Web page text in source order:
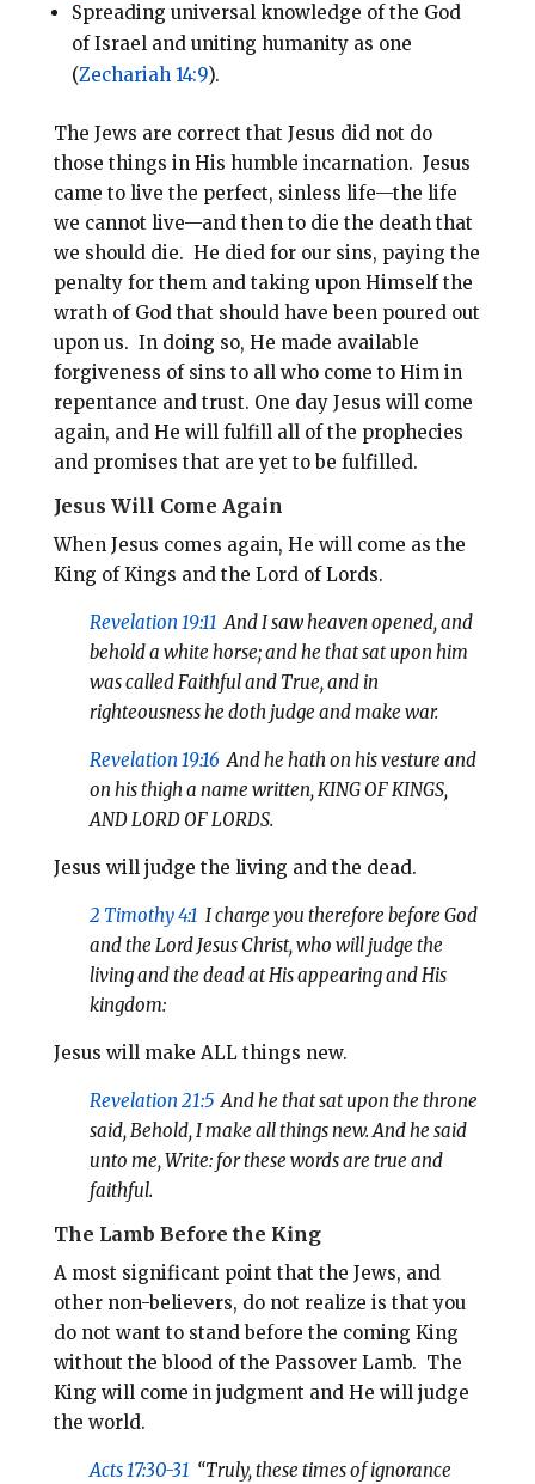
Spreading universal knowledge of the God
of Israel and uniting humanity as one
(Zechariah 14:9).
The Jews are correct that Jesus did not do
those things in His humble incarnation. Jesus
came to live the perfect, sinless life—the life
we cannot live—and then to die the death that
we should die. He died for our sins, paying the
penalty for them and taking upon Himself the
wrath of God that should have been poured out
upon us. In doing so, He made available
forgiveness of sins to all who come to Him in
repentance and trust. One day Jesus will come
again, and He will fulfill all of the prophecies
and promises that are yet to be fulfilled.
Jesus Will Come Again
When Jesus comes again, He will come as the
King of Kings and the Lord of Lords.
Revelation 19:11 And I saw heaven opened, and
behold a white horse; and he that sat upon him
was called Faithful and True, and in
righteousness he doth judge and make war.
Revelation 19:16 And he hath on his vesture and
on his thigh a name written, KING OF KINGS,
AND LORD OF LORDS.
Jesus will judge the living and the dead.
2 Timothy 4:1 I charge you therefore before God
and the Lord Jesus Christ, who will judge the
living and the dead at His appearing and His
kingdom:
Jesus will make ALL things new.
Revelation 21:5And he that sat upon the throne
said, Behold, I make all things new. And he said
unto me, Write: for these words are true and
faithful.
The Lamb Before the King
A most significant point that the Jews, and
other non-believers, do not realize is that you
do not want to stand before the coming King
without the blood of the Passover Lamb. The
King will come in judgment and He will judge
the world.
Acts 17:30-31 “Truly, these times of ignorance